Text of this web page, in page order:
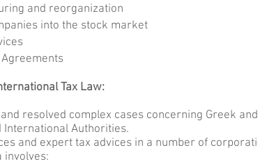
and reorganization
into the stock market
Tax Law:
resolved complex cases concerning Greek
International Authorities.
and expert tax advices in a number of
involves: